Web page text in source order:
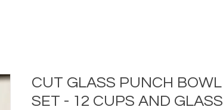
CUT GLASS PUNCH BOWL
SET - 12 CUPS AND GLASS